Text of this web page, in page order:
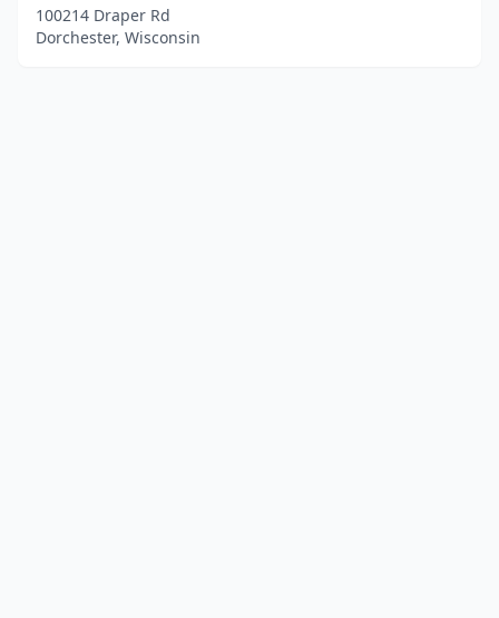
100214 Draper Rd
Dorchester, Wisconsin